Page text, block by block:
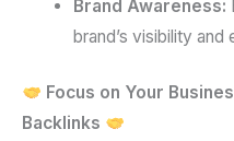
Brand Awareness:
brand’s visibility and
Focus on Your
Backlinks